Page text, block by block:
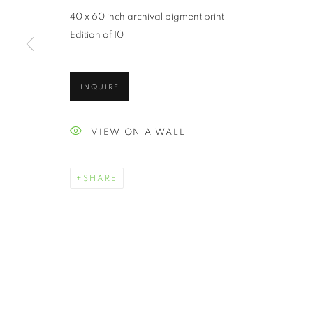
40 x 60 inch archival pigment print
Edition of 10
INQUIRE
VIEW ON A WALL
SHARE